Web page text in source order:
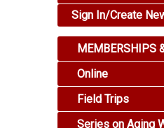
Sign In/Create
MEMBERSHIPS
Online
Field Trips
Series on Aging